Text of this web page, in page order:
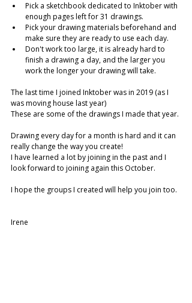
Pick a sketchbook dedicated to Inktober with
enough pages left for 31 drawings.
Pick your drawing materials beforehand and
make sure they are ready to use each day.
Don't work too large, it is already hard to
finish a drawing a day, and the larger you
work the longer your drawing will take.
The last time I joined Inktober was in 2019 (as I
was moving house last year)
These are some of the drawings I made that year.
Drawing every day for a month is hard and it can
really change the way you create!
I have learned a lot by joining in the past and I
look forward to joining again this October.
I hope the groups I created will help you join too.
Irene